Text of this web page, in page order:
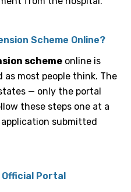
Scheme Online?
scheme online is
most people think. The
— only the portal
these steps one at a
submitted
Portal